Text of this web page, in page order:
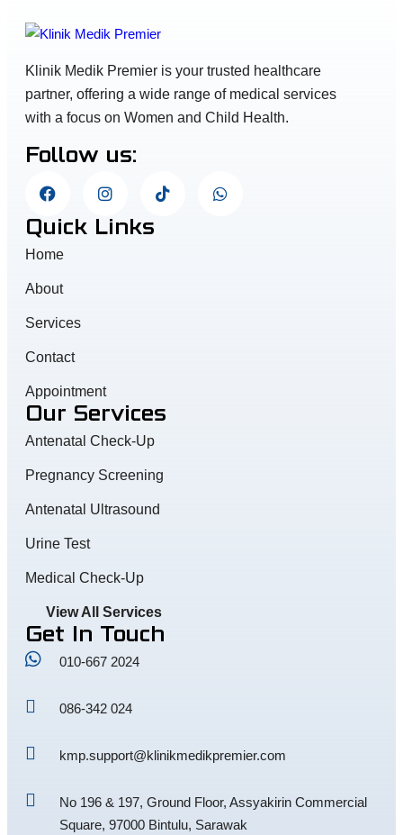
Klinik Medik Premier is your trusted healthcare
partner, offering a wide range of medical services
with a focus on Women and Child Health.
Follow us:
Quick Links
Home
About
Services
Contact
Appointment
Our Services
Antenatal Check-Up
Pregnancy Screening
Antenatal Ultrasound
Urine Test
Medical Check-Up
View All Services
Get In Touch
010-667 2024
086-342 024
kmp.support@klinikmedikpremier.com
No 196 & 197, Ground Floor, Assyakirin Commercial
Square, 97000 Bintulu, Sarawak